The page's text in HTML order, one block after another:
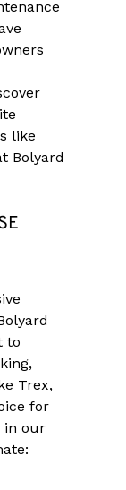
like
Bolyard
to
Trex,
for
in our